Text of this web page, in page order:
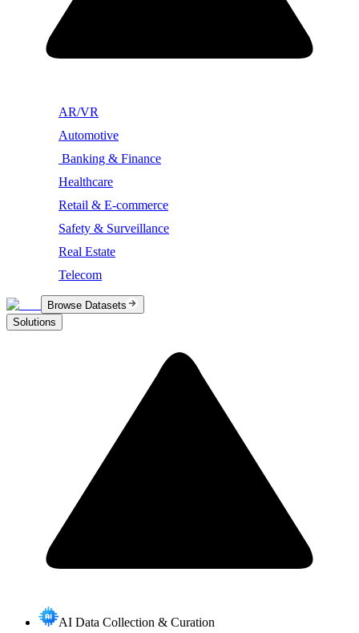
AR/VR
Automotive
Banking & Finance
Healthcare
Retail & E-commerce
Safety & Surveillance
Real Estate
Telecom
Browse Datasets
Solutions
AI Data Collection & Curation